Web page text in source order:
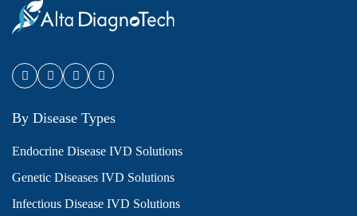
By Disease Types
Endocrine Disease IVD Solutions
Genetic Diseases IVD Solutions
Infectious Disease IVD Solutions